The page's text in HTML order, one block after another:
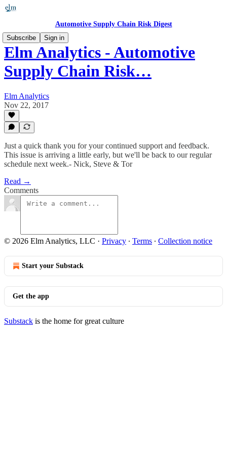
Automotive Supply Chain Risk Digest
Subscribe
Sign in
Elm Analytics - Automotive
Supply Chain Risk…
Elm Analytics
Nov 22, 2017
Just a quick thank you for your continued support and feedback.
This issue is arriving a little early, but we'll be back to our regular
schedule next week.- Nick, Steve & Tor
Read →
Comments
© 2026 Elm Analytics, LLC · Privacy ∙ Terms ∙ Collection notice
Start your Substack
Get the app
Substack is the home for great culture